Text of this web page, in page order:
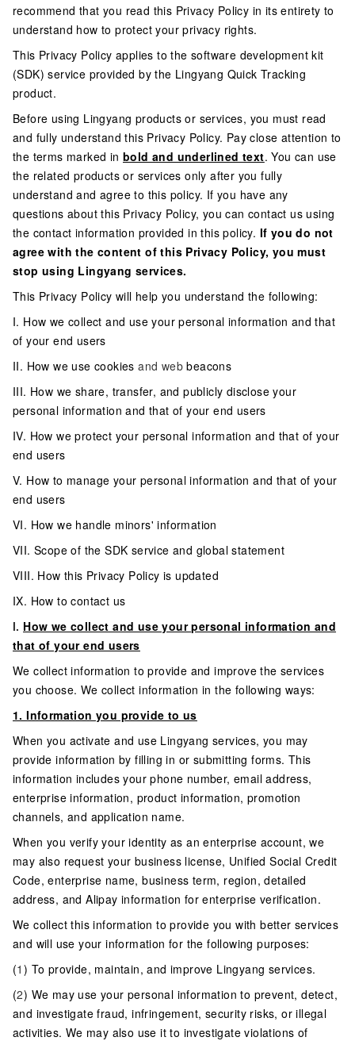
recommend that you read this Privacy Policy in its entirety to
understand how to protect your privacy rights.
This Privacy Policy applies to the software development kit
(SDK) service provided by the Lingyang Quick Tracking
product.
Before using Lingyang products or services, you must read
and fully understand this Privacy Policy. Pay close attention to
the terms marked in bold and underlined text. You can use
the related products or services only after you fully
understand and agree to this policy. If you have any
questions about this Privacy Policy, you can contact us using
the contact information provided in this policy. If you do not
agree with the content of this Privacy Policy, you must
stop using Lingyang services.
This Privacy Policy will help you understand the following:
I. How we collect and use your personal information and that
of your end users
II. How we use cookies and webbeacons
III. How we share, transfer, and publicly disclose your
personal information and that of your end users
IV. How we protect your personal information and that of your
end users
V. How to manage your personal information and that of your
end users
VI. How we handle minors' information
VII. Scope of the SDK service and global statement
VIII. How this Privacy Policy is updated
IX. How to contact us
I. How we collect and use your personal information and
that of your end users
We collect information to provide and improve the services
you choose. We collect information in the following ways:
1. Information you provide to us
When you activate and use Lingyang services, you may
provide information by filling in or submitting forms. This
information includes your phone number, email address,
enterprise information, product information, promotion
channels, and application name.
When you verify your identity as an enterprise account, we
may also request your business license, Unified Social Credit
Code, enterprise name, business term, region, detailed
address, and Alipay information for enterprise verification.
We collect this information to provide you with better services
and will use your information for the following purposes:
(1 ) To provide, maintain, and improve Lingyang services.
(2) We may use your personal information to prevent, detect,
and investigate fraud, infringement, security risks, or illegal
activities. We may also use it to investigate violations of